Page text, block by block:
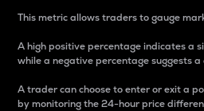
This metric allows traders to gauge
A high positive percentage indicates a
while a negative percentage suggests a
A trader can choose to enter or exit a
by monitoring the 24-hour price